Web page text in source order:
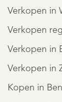
Verkopen in
Verkopen
Verkopen in
Verkopen in
Kopen in